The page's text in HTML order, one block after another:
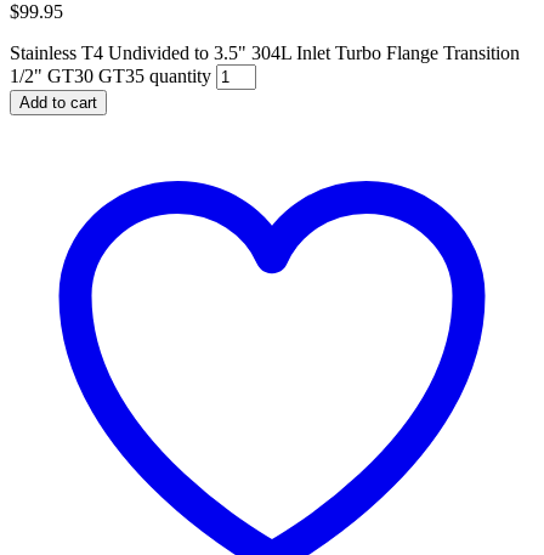
$99.95
Stainless T4 Undivided to 3.5" 304L Inlet Turbo Flange Transition
1/2" GT30 GT35 quantity
Add to cart